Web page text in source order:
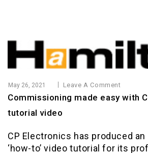
May 26, 2021 Leave A Comment
Commissioning made easy with
tutorial video
CP Electronics has produced an
‘how-to’ video tutorial for its